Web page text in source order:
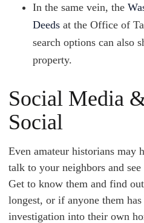
In the same vein, the
Deeds at the Office of
search options can also
property.
Social Media
Social
Even amateur historians may
talk to your neighbors and
Get to know them and find
longest, or if anyone them
investigation into their own